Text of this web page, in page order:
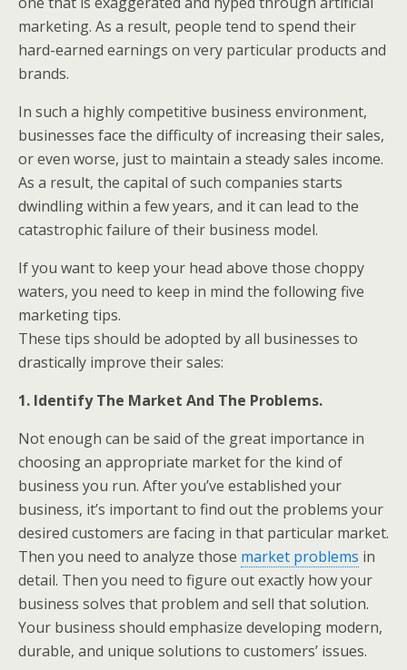
marketing. As a result, people tend to spend their
hard-earned earnings on very particular products and
brands.
In such a highly competitive business environment,
businesses face the difficulty of increasing their sales,
or even worse, just to maintain a steady sales income.
As a result, the capital of such companies starts
dwindling within a few years, and it can lead to the
catastrophic failure of their business model.
If you want to keep your head above those choppy
waters, you need to keep in mind the following five
marketing tips.
These tips should be adopted by all businesses to
drastically improve their sales:
1. Identify The Market And The Problems.
Not enough can be said of the great importance in
choosing an appropriate market for the kind of
business you run. After you’ve established your
business, it’s important to find out the problems your
desired customers are facing in that particular market.
Then you need to analyze those market problems in
detail. Then you need to figure out exactly how your
business solves that problem and sell that solution.
Your business should emphasize developing modern,
durable, and unique solutions to customers’ issues.